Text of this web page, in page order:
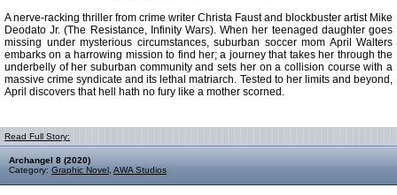
A nerve-racking thriller from crime writer Christa Faust and blockbuster artist Mike
Deodato Jr. (The Resistance, Infinity Wars). When her teenaged daughter goes
missing under mysterious circumstances, suburban soccer mom April Walters
embarks on a harrowing mission to find her; a journey that takes her through the
underbelly of her suburban community and sets her on a collision course with a
massive crime syndicate and its lethal matriarch. Tested to her limits and beyond,
April discovers that hell hath no fury like a mother scorned.
Read Full Story:
Archangel 8 (2020)
Category: Graphic Novel AWA Studios